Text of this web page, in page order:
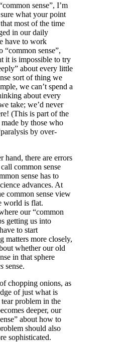
sense”, I’m
what your point
most of the time
in our daily
have to work
“common sense”,
it is impossible to try
about every little
sort of thing we
we can’t spend a
about every
take; we’d never
(This is part of the
by those who
by over-
hand, there are errors
common sense
sense has to
advances. At
common sense view
world is flat.
our “common
getting us into
to start
matters more closely,
whether our old
in that sphere
sense.
chopping onions, as
of just what is
problem in the
deeper, our
about how to
should also
sophisticated.